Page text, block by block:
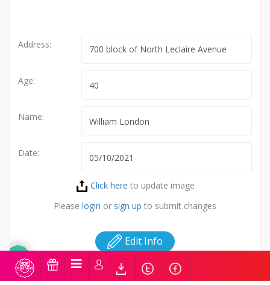
Address:
Age:
Name:
Date:
Click here to update image
Please login or sign up to submit changes
Edit Info